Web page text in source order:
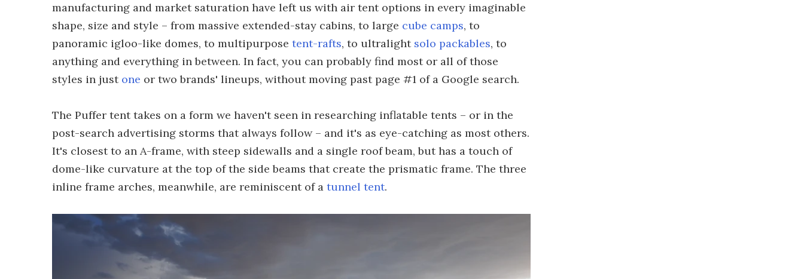
manufacturing and market saturation have left us with air tent options in every imaginable
shape, size and style – from massive extended-stay cabins, to large cube camps, to
panoramic igloo-like domes, to multipurpose tent-rafts, to ultralight solo packables, to
anything and everything in between. In fact, you can probably find most or all of those
styles in just one or two brands' lineups, without moving past page #1 of a Google search.
The Puffer tent takes on a form we haven't seen in researching inflatable tents – or in the
post-search advertising storms that always follow – and it's as eye-catching as most others.
It's closest to an A-frame, with steep sidewalls and a single roof beam, but has a touch of
dome-like curvature at the top of the side beams that create the prismatic frame. The three
inline frame arches, meanwhile, are reminiscent of a tunnel tent.